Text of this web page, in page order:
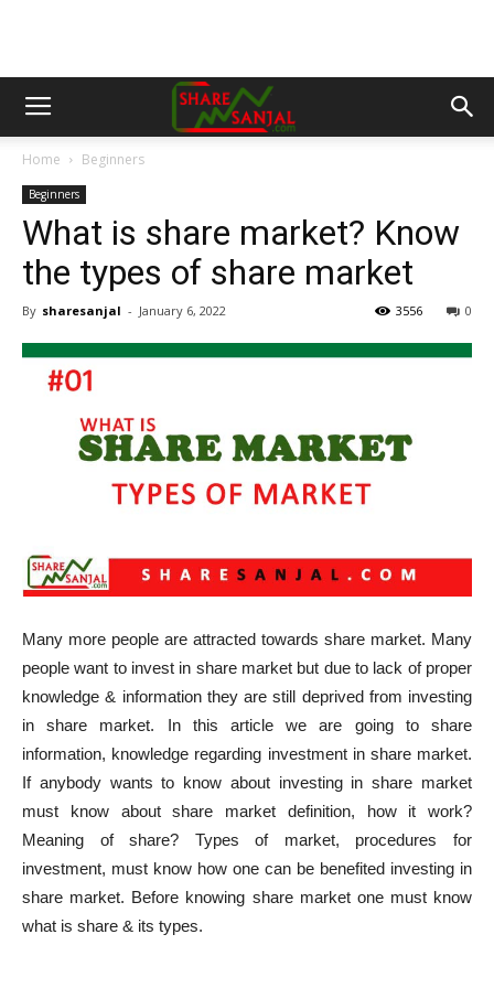
Home Beginners
Beginners
What is share market? Know
the types of share market
By sharesanjal - January 6, 2022 0
3556
Many more people are attracted towards share market. Many
people want to invest in share market but due to lack of proper
knowledge & information they are still deprived from investing
in share market. In this article we are going to share
information, knowledge regarding investment in share market.
If anybody wants to know about investing in share market
must know about share market definition, how it work?
Meaning of share? Types of market, procedures for
investment, must know how one can be benefited investing in
share market. Before knowing share market one must know
what is share & its types.